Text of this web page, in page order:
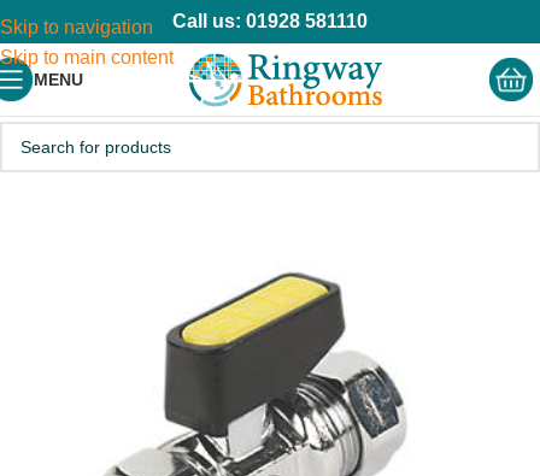
Skip to navigation
Skip to main content
Call us: 01928 581110
MENU